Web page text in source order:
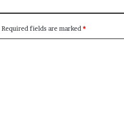
Required fields are marked*